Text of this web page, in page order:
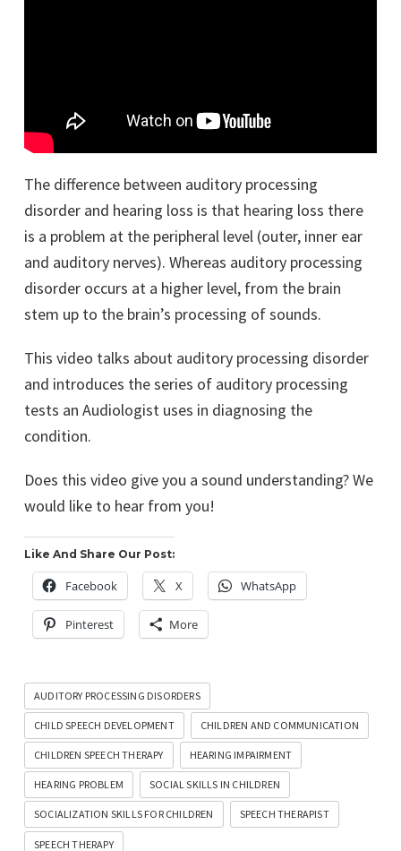
The difference between auditory processing
disorder and hearing loss is that hearing loss there
is a problem at the peripheral level (outer, inner ear
and auditory nerves). Whereas auditory processing
disorder occurs at a higher level, from the brain
stem up to the brain’s processing of sounds.
This video talks about auditory processing disorder
and introduces the series of auditory processing
tests an Audiologist uses in diagnosing the
condition.
Does this video give you a sound understanding? We
would like to hear from you!
Like And Share Our Post:
Facebook X WhatsApp
Pinterest More
AUDITORY PROCESSING DISORDERS
CHILD SPEECH DEVELOPMENT CHILDREN AND COMMUNICATION
CHILDREN SPEECH THERAPY HEARING IMPAIRMENT
HEARING PROBLEM SOCIAL SKILLS IN CHILDREN
SOCIALIZATION SKILLS FOR CHILDREN SPEECH THERAPIST
SPEECH THERAPY